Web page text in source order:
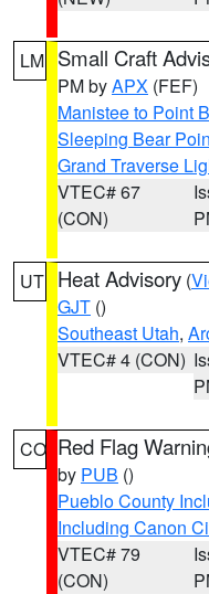
LM Small Craft
PM byAPX (FEF)
Manistee to Point
Sleeping Bear
Grand Traverse
VTEC# 67
(CON)
UT Heat Advisory (
GJT ()
Southeast Utah,
VTEC# 4 (CON)
CO Red Flag
by PUB ()
Pueblo County
Including Canon
VTEC# 79
(CON)